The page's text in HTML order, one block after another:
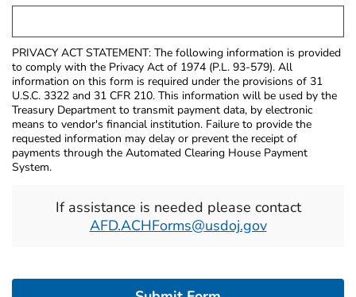
PRIVACY ACT STATEMENT: The following information is provided
to comply with the Privacy Act of 1974 (P.L. 93-579). All
information on this form is required under the provisions of 31
U.S.C. 3322 and 31 CFR 210. This information will be used by the
Treasury Department to transmit payment data, by electronic
means to vendor's financial institution. Failure to provide the
requested information may delay or prevent the receipt of
payments through the Automated Clearing House Payment
System.
If assistance is needed please contact
AFD.ACHForms@usdoj.gov